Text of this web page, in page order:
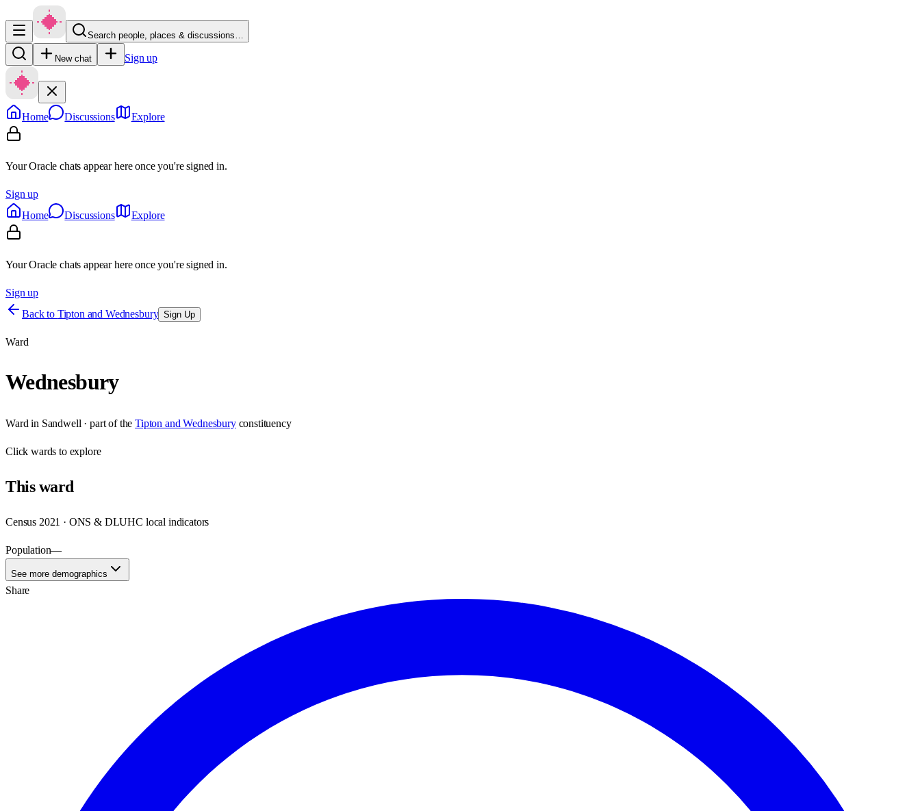
Search people, places & discussions…
New chat Sign up
Home Discussions Explore
Your Oracle chats appear here once you're signed in.
Sign up
Home
Discussions Explore
Your Oracle chats appear here once you're signed in.
Sign up
Back to Tipton and Wednesbury Sign Up
Ward
Wednesbury
Ward in Sandwell · part of the Tipton and Wednesbury constituency
Clickwards to explore
Thisward
Census 2021 · ONS & DLUHC local indicators
Population—
See more demographics
Share